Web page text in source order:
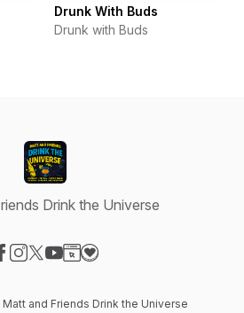
Drunk With Buds
Drunk with Buds
Drink the Universe
and Friends Drink the Universe